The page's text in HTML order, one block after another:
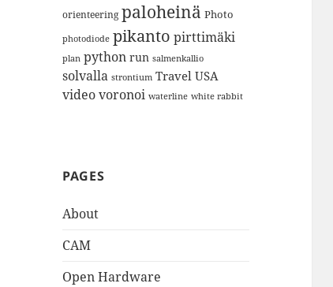
orienteering paloheinä Photo
photodiode pikanto pirttimäki
plan python run salmenkallio
solvalla strontium Travel USA
videovoronoi waterline white rabbit
PAGES
About
CAM
Open Hardware